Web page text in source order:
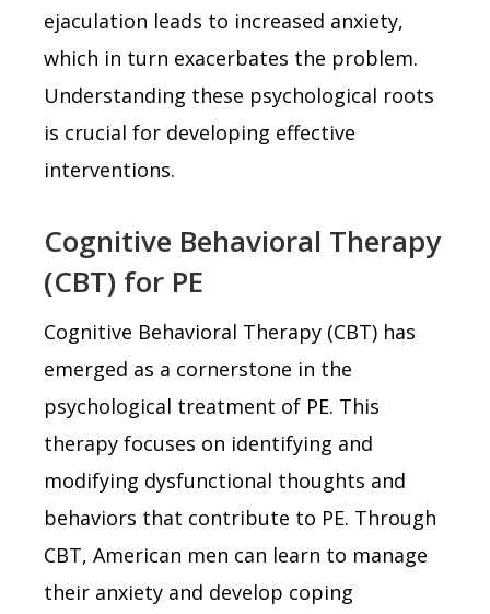
ejaculation leads to increased anxiety,
which in turn exacerbates the problem.
Understanding these psychological roots
is crucial for developing effective
interventions.
Cognitive Behavioral Therapy
(CBT) for PE
Cognitive Behavioral Therapy (CBT) has
emerged as a cornerstone in the
psychological treatment of PE. This
therapy focuses on identifying and
modifying dysfunctional thoughts and
behaviors that contribute to PE. Through
CBT, American men can learn to manage
their anxiety and develop coping